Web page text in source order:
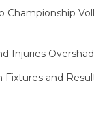
Championship
Injuries
Fixtures and